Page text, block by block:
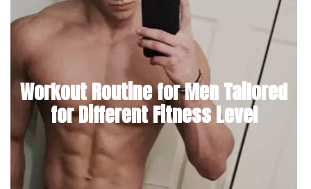
Workout Routine for Men Tailored
for Different Fitness Level